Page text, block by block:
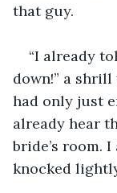
that guy.
“I already
down!” a
had only just
already hear
bride’s room.
knocked